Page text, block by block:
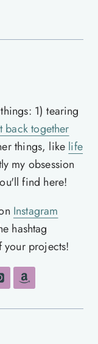
1) tearing
back together
things, like life
my obsession
find here!
Instagram
hashtag
your projects!